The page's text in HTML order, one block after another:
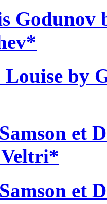
Godunov
Louise by
et
et